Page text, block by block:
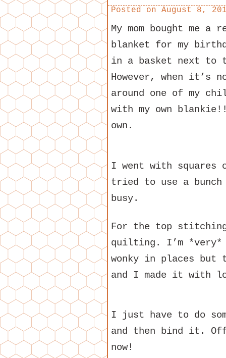
Posted on August 8,
My mom bought me
blanket for my
in a basket next to
However, when it’s
around one of my
with my own
own.
I went with squares
tried to use a
busy.
For the top
quilting. I’m
wonky in places but
and I made it with
I just have to do
and then bind it.
now!